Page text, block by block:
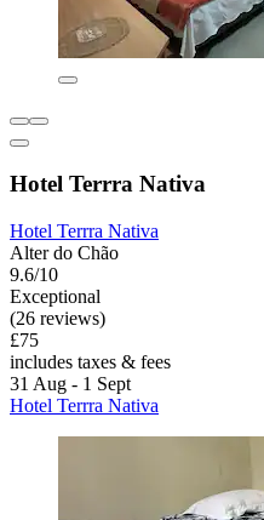
Hotel Terrra Nativa
Hotel Terrra Nativa
Alter do Chão
9.6/10
Exceptional
(26 reviews)
£75
includes taxes & fees
31 Aug - 1 Sept
Hotel Terrra Nativa